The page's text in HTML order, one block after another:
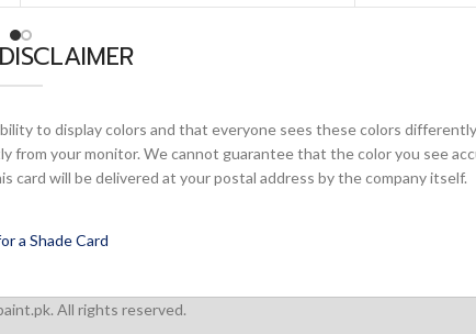
to display colors and that everyone sees these colors
from your monitor. We cannot guarantee that the color you see
card will be delivered at your postal address by the company itself.
a Shade Card
All rights reserved.